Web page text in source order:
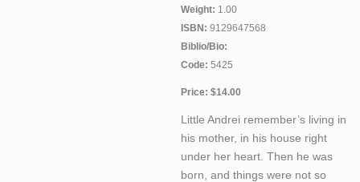
Weight: 1.00
ISBN: 9129647568
Biblio/Bio:
Code: 5425
Price: $14.00
Little Andrei remember’s living in
his mother, in his house right
under her heart. Then he was
born, and things were not so